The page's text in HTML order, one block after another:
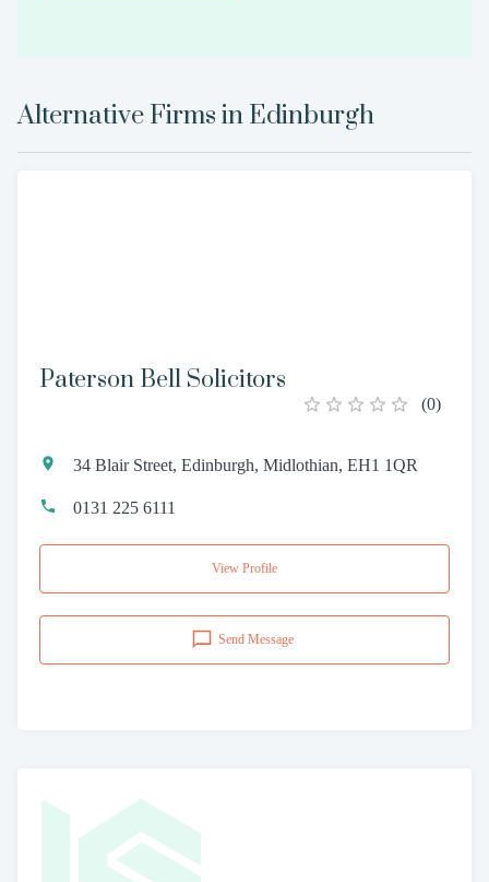
Alternative Firms in Edinburgh
Paterson Bell Solicitors
(0)
34 Blair Street, Edinburgh, Midlothian, EH1 1QR
0131 225 6111
View Profile
Send Message